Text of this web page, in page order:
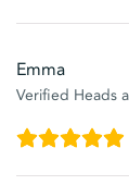
Emma
Verified Heads